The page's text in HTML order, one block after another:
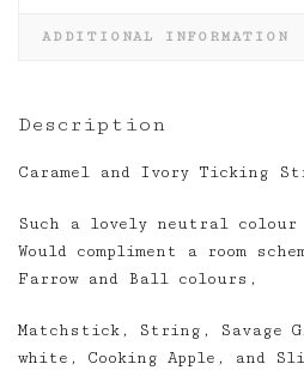
ADDITIONAL INFORMATION
Description
Caramel and Ivory Ticking
Such a lovely neutral colour
Would compliment a room
Farrow and Ball colours,
Matchstick, String, Savage
white, Cooking Apple, and